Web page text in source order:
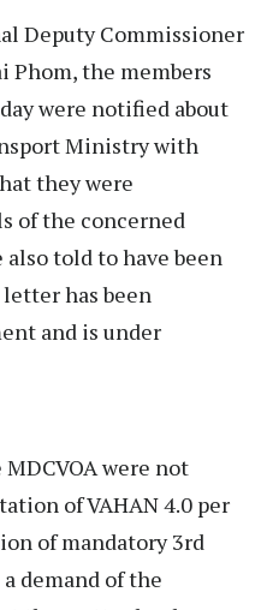
Deputy Commissioner
Phom, the members
were notified about
Ministry with
they were
of the concerned
also told to have been
has been
and is under
were not
of VAHAN 4.0 per
of mandatory 3rd
demand of the